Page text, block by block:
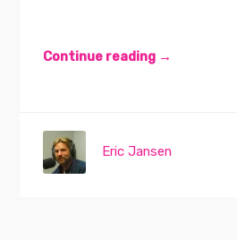
Continue reading →
Eric Jansen